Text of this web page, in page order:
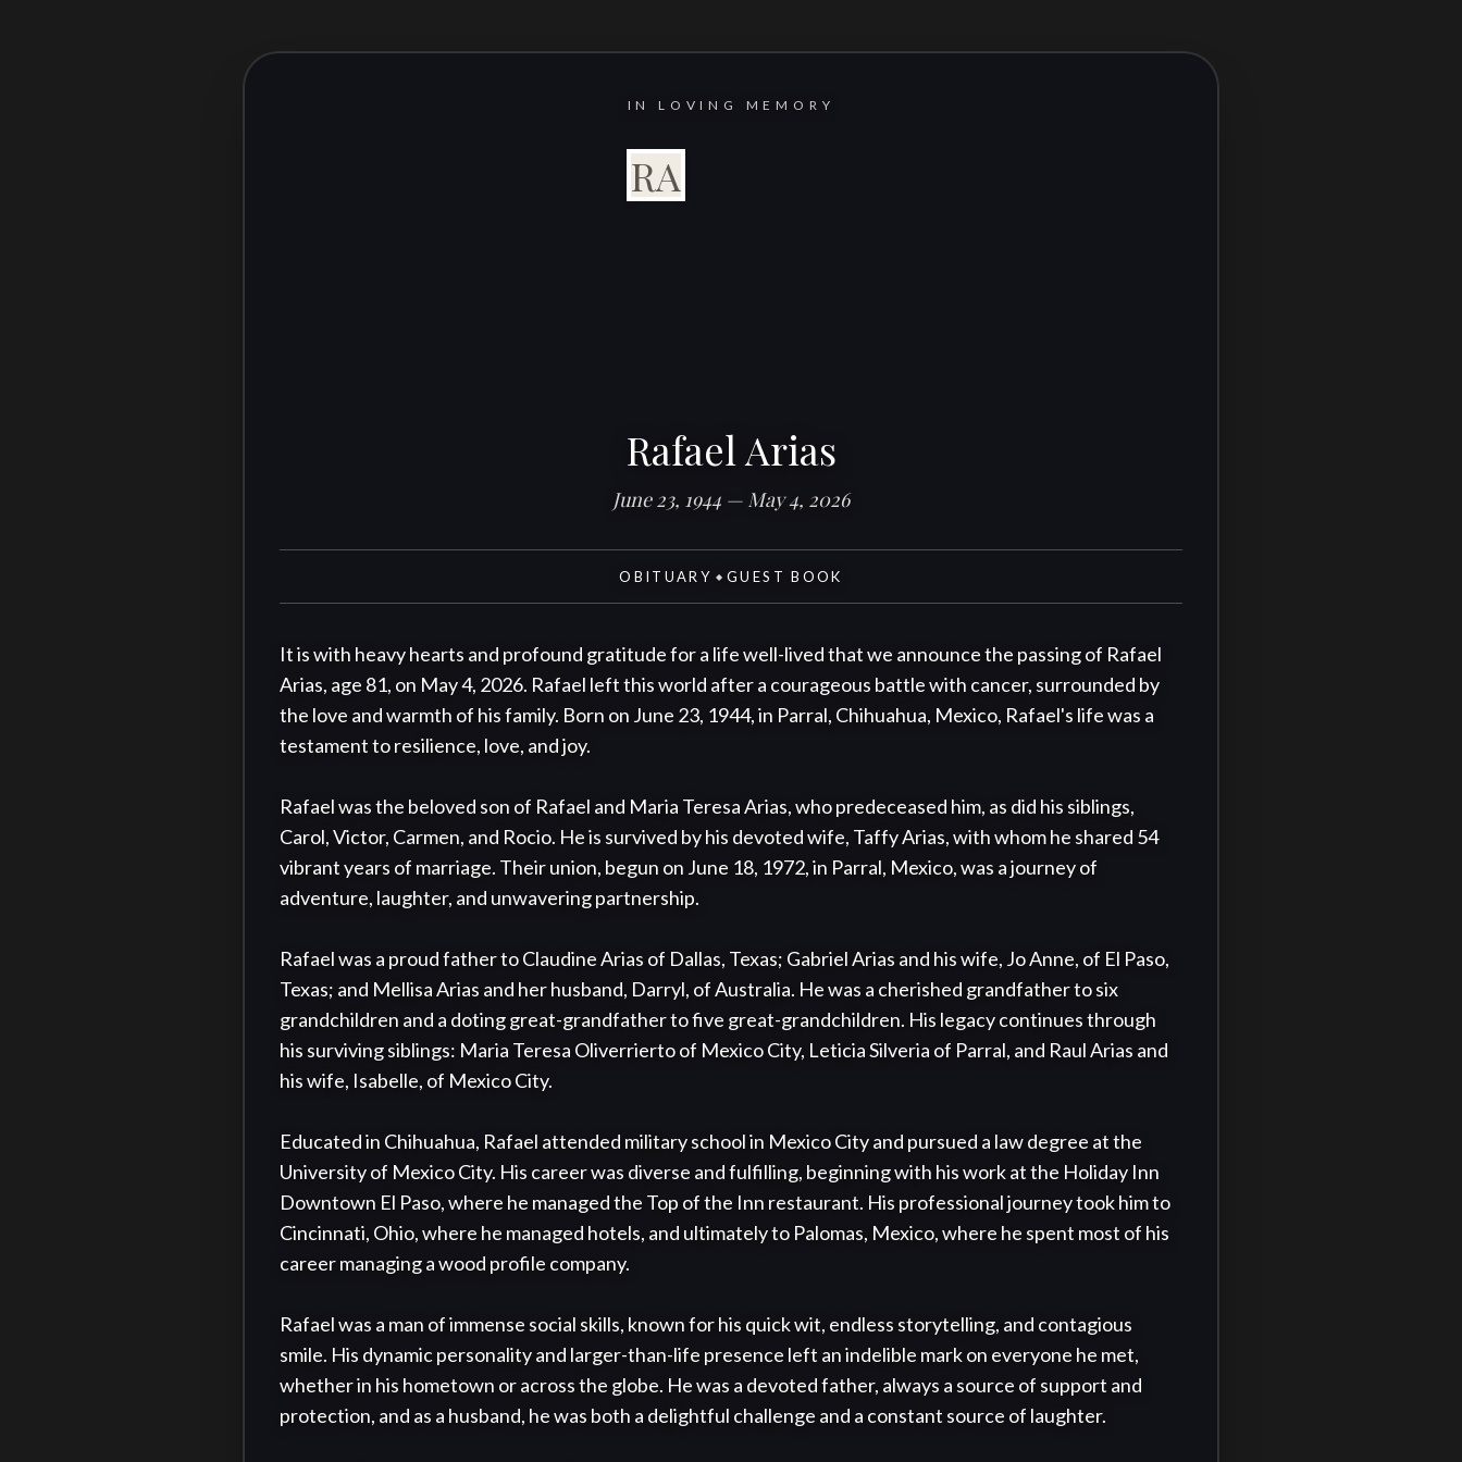
IN LOVING MEMORY
RA
Rafael Arias
June 23, 1944 — May 4, 2026
OBITUARY ◆ GUEST BOOK
It is with heavy hearts and profound gratitude for a life well-lived that we announce the passing of Rafael
Arias, age 81, on May 4, 2026. Rafael left this world after a courageous battle with cancer, surrounded by
the love and warmth of his family. Born on June 23, 1944, in Parral, Chihuahua, Mexico, Rafael's life was a
testament to resilience, love, and joy.
Rafael was the beloved son of Rafael and Maria Teresa Arias, who predeceased him, as did his siblings,
Carol, Victor, Carmen, and Rocio. He is survived by his devoted wife, Taffy Arias, with whom he shared 54
vibrant years of marriage. Their union, begun on June 18, 1972, in Parral, Mexico, was a journey of
adventure, laughter, and unwavering partnership.
Rafael was a proud father to Claudine Arias of Dallas, Texas; Gabriel Arias and his wife, Jo Anne, of El Paso,
Texas; and Mellisa Arias and her husband, Darryl, of Australia. He was a cherished grandfather to six
grandchildren and a doting great-grandfather to five great-grandchildren. His legacy continues through
his surviving siblings: Maria Teresa Oliverrierto of Mexico City, Leticia Silveria of Parral, and Raul Arias and
his wife, Isabelle, of Mexico City.
Educated in Chihuahua, Rafael attended military school in Mexico City and pursued a law degree at the
University of Mexico City. His career was diverse and fulfilling, beginning with his work at the Holiday Inn
Downtown El Paso, where he managed the Top of the Inn restaurant. His professional journey took him to
Cincinnati, Ohio, where he managed hotels, and ultimately to Palomas, Mexico, where he spent most of his
career managing a wood profile company.
Rafael was a man of immense social skills, known for his quick wit, endless storytelling, and contagious
smile. His dynamic personality and larger-than-life presence left an indelible mark on everyone he met,
whether in his hometown or across the globe. He was a devoted father, always a source of support and
protection, and as a husband, he was both a delightful challenge and a constant source of laughter.